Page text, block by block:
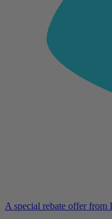
A special rebate offer from